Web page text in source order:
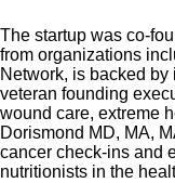
The startup was co-
from organizations
Network, is backed
veteran founding
wound care, extreme
Dorismond MD, MA,
cancer check-ins and
nutritionists in the